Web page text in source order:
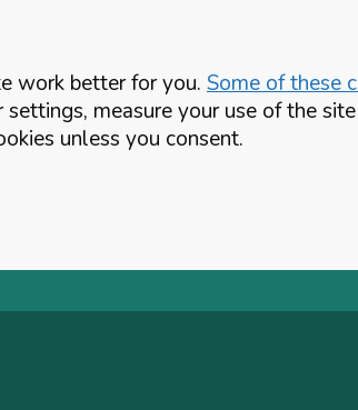
work better for you. Some of these
measure your use of the
unless you consent.